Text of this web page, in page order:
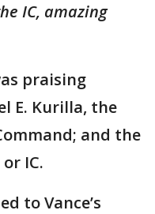
IC, amazing
praising
E. Kurilla, the
and the
IC.
to Vance’s